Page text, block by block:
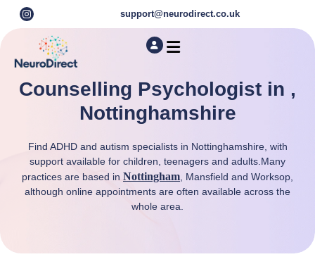
support@neurodirect.co.uk
Counselling Psychologist in ,
Nottinghamshire
Find ADHD and autism specialists in Nottinghamshire, with
support available for children, teenagers and adults.Many
practices are based in Nottingham , Mansfield and Worksop,
although online appointments are often available across the
whole area.